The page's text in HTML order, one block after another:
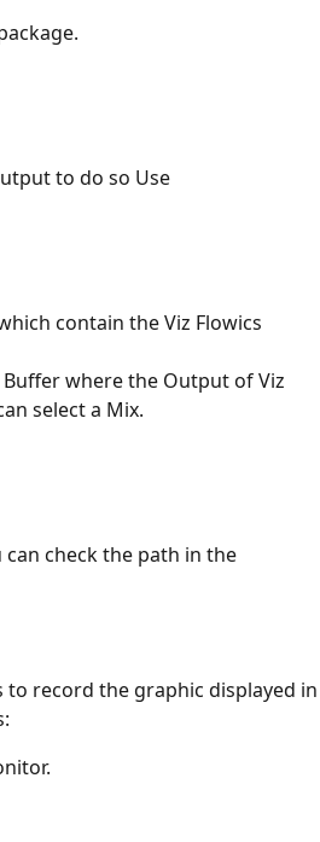
to do so Use
contain the Viz Flowics
Buffer where the Output of Viz
select a Mix.
check the path in the
to record the graphic displayed in